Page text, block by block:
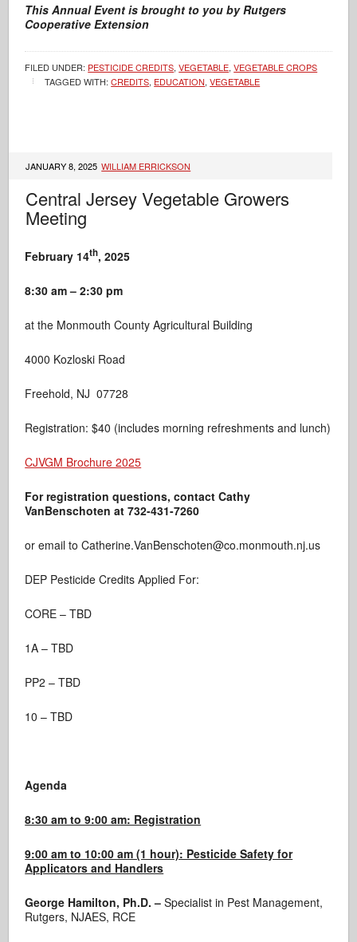
This Annual Eventis brought to you byRutgers
Cooperative Extension
FILED UNDER: PESTICIDE CREDITS,VEGETABLE,VEGETABLE CROPS
TAGGED WITH:CREDITS, EDUCATION,VEGETABLE
JANUARY 8, 2025 WILLIAM ERRICKSON
Central Jersey Vegetable Growers
Meeting
February 14th, 2025
8:30 am – 2:30 pm
at the Monmouth County Agricultural Building
4000 Kozloski Road
Freehold, NJ 07728
Registration: $40 (includes morning refreshments and lunch)
CJVGM Brochure 2025
For registrationquestions, contact Cathy
VanBenschoten at 732-431-7260
or email to Catherine.VanBenschoten@co.monmouth.nj.us
DEP Pesticide Credits Applied For:
CORE – TBD
1A – TBD
PP2 – TBD
10 – TBD
Agenda
8:30 am to 9:00 am: Registration
9:00 am to 10:00 am (1 hour): Pesticide Safety for
Applicators and Handlers
George Hamilton, Ph.D. –Specialist in Pest Management,
Rutgers, NJAES, RCE